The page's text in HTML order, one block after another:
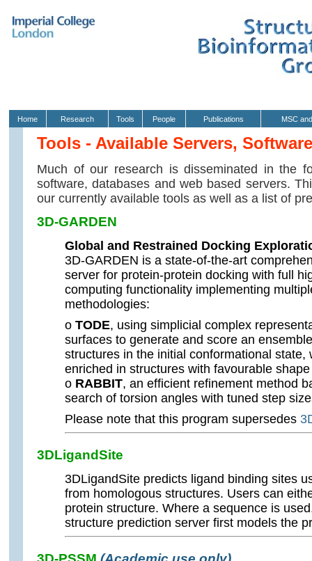
Home Research Tools People Publications MSC
Tools - Available Servers,
Much of our research is disseminated in the
software, databases and web based servers.
our currently available tools as well as a list of
3D-GARDEN
Global and Restrained Docking
3D-GARDEN is a state-of-the-art
server for protein-protein docking with full
computing functionality implementing
methodologies:
o TODE, using simplicial complex
surfaces to generate and score an
structures in the initial conformational state,
enriched in structures with favourable
o RABBIT, an efficient refinement method
search of torsion angles with tuned step
Please note that this program supersedes
3DLigandSite
3DLigandSite predicts ligand binding sites
from homologous structures. Users can
protein structure. Where a sequence is
structure prediction server first models the